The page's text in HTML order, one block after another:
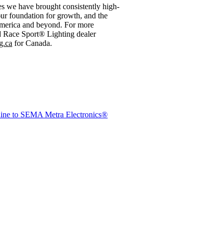
we have brought consistently high-
foundation for growth, and the
and beyond. For more
Race Sport® Lighting dealer
for Canada.
to SEMA Metra Electronics®